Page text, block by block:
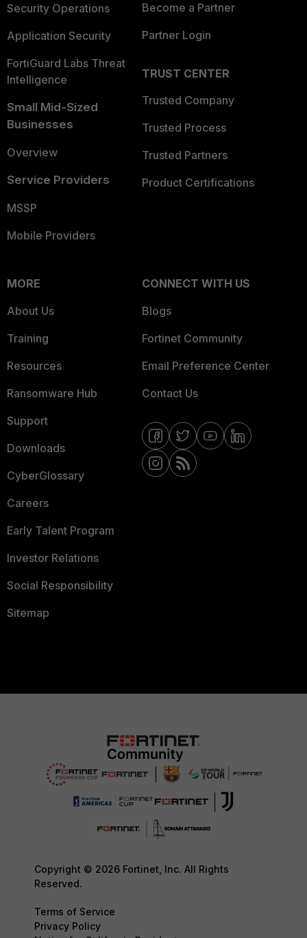
Security Operations
Application Security
FortiGuard Labs Threat
Intelligence
Small Mid-Sized
Businesses
Overview
Service Providers
MSSP
Mobile Providers
Become a Partner
Partner Login
TRUST CENTER
Trusted Company
Trusted Process
Trusted Partners
Product Certifications
MORE
About Us
Training
Resources
Ransomware Hub
Support
Downloads
CyberGlossary
Careers
Early Talent Program
Investor Relations
Social Responsibility
Sitemap
CONNECT WITH US
Blogs
Fortinet Community
Email Preference Center
Contact Us
Copyright © 2026 Fortinet, Inc. All Rights
Reserved.
Terms of Service
Privacy Policy